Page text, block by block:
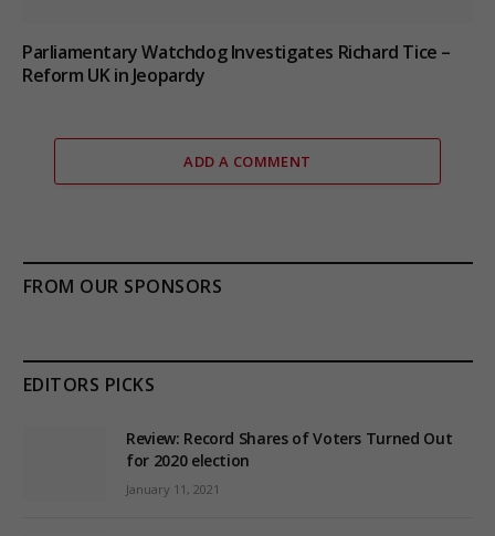
Parliamentary Watchdog Investigates Richard Tice –
Reform UK in Jeopardy
ADD A COMMENT
FROM OUR SPONSORS
EDITORS PICKS
Review: Record Shares of Voters Turned Out
for 2020 election
January 11, 2021